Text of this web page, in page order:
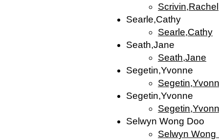
Scrivin,Rachel
Searle,Cathy
Searle,Cathy
Seath,Jane
Seath,Jane
Segetin,Yvonne
Segetin,Yvonne
Selwyn Wong Doo
Selwyn Wong